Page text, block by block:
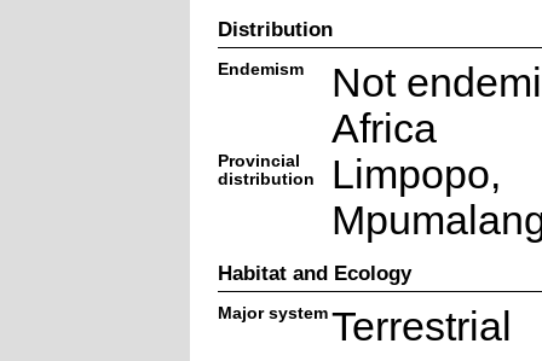
Distribution
Endemism
Not
Africa
Provincial
distribution
Limpopo,
Habitat and Ecology
Major system Terrestrial